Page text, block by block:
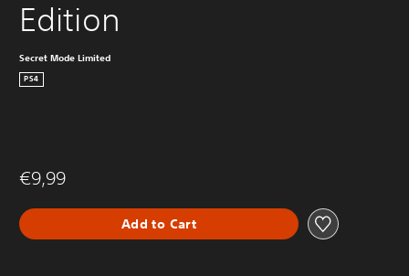
Edition
Secret Mode Limited
PS4
€9,99
Add to Cart